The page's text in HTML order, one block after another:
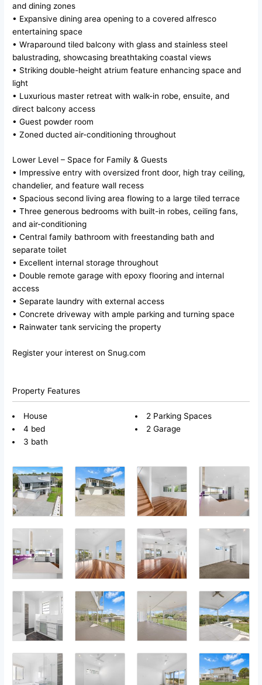
and dining zones
• Expansive dining area opening to a covered alfresco
entertaining space
• Wraparound tiled balcony with glass and stainless steel
balustrading, showcasing breathtaking coastal views
• Striking double-height atrium feature enhancing space and
light
• Luxurious master retreat with walk-in robe, ensuite, and
direct balcony access
• Guest powder room
• Zoned ducted air-conditioning throughout
Lower Level – Space for Family & Guests
• Impressive entry with oversized front door, high tray ceiling,
chandelier, and feature wall recess
• Spacious second living area flowing to a large tiled terrace
• Three generous bedrooms with built-in robes, ceiling fans,
and air-conditioning
• Central family bathroom with freestanding bath and
separate toilet
• Excellent internal storage throughout
• Double remote garage with epoxy flooring and internal
access
• Separate laundry with external access
• Concrete driveway with ample parking and turning space
• Rainwater tank servicing the property
Register your interest on Snug.com
Property Features
House
4 bed
3 bath
2 Parking Spaces
2 Garage